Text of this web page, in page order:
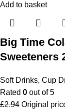
Add to basket
Big Time
Sweeteners
Soft Drinks, Cup
Rated 0 out of 5
£2.94 Original